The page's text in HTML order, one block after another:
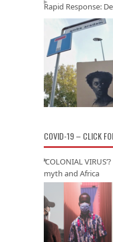
Rapid Response:
COVID-19 – CLICK
‘COLONIAL
myth and Africa